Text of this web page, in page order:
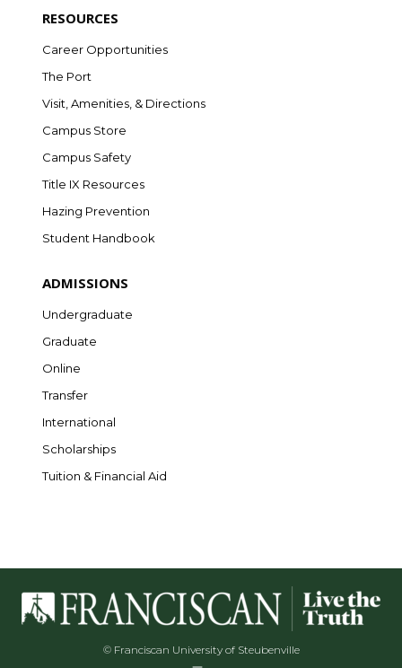
RESOURCES
Career Opportunities
The Port
Visit, Amenities, & Directions
Campus Store
Campus Safety
Title IX Resources
Hazing Prevention
Student Handbook
ADMISSIONS
Undergraduate
Graduate
Online
Transfer
International
Scholarships
Tuition & Financial Aid
© Franciscan University of Steubenville